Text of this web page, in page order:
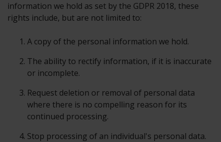
information we hold as set by the GDPR 2018, these
rights include, but are not limited to:
A copy of the personal information we hold.
The ability to rectify information, if it is inaccurate
or incomplete.
Request deletion or removal of personal data
where there is no compelling reason for its
continued processing.
Stop processing of an individual's personal data.